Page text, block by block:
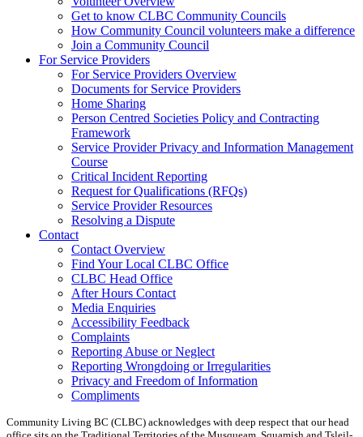
Get to know CLBC Community Councils
How Community Council volunteers make a difference
Join a Community Council
For Service Providers
For Service Providers Overview
Documents for Service Providers
Home Sharing
Person Centred Societies Policy and Contracting
Framework
Service Provider Privacy and Information Management
Course
Critical Incident Reporting
Request for Qualifications (RFQs)
Service Provider Resources
Resolving a Dispute
Contact
Contact Overview
​Find Your Local CLBC Office
​CLBC Head Office
After Hours Contact
Media Enquiries
Accessibility Feedback
Complaints
Reporting Abuse or Neglect
Reporting Wrongdoing or Irregularities
Privacy and Freedom of Information
Compliments
Community Living BC (CLBC) acknowledges with deep respect that our head
office sits on the Traditional Territories of the Musqueam, Squamish and Tsleil-